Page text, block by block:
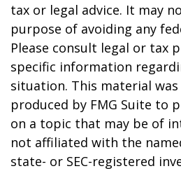
tax or legal advice. It may
purpose of avoiding any
Please consult legal or tax
specific information
situation. This material was
produced by FMG Suite to
on a topic that may be of
not affiliated with the
state- or SEC-registered